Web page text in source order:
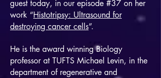
guest today, in our episode #37 on her
work “Histotripsy: Ultrasound for
destroying cancer cells”.
He is the award winning Biology
professor at TUFTS Michael Levin, in the
department of regenerative and